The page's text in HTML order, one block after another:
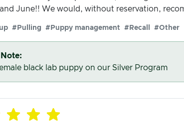
June!! We would, without reservation,
#Pulling #Puppy management #Recall #Other
black lab puppy on our Silver Program